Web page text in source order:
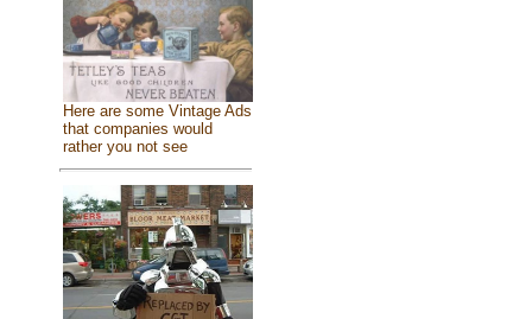
Here are some Vintage Ads
that companies would
rather you not see